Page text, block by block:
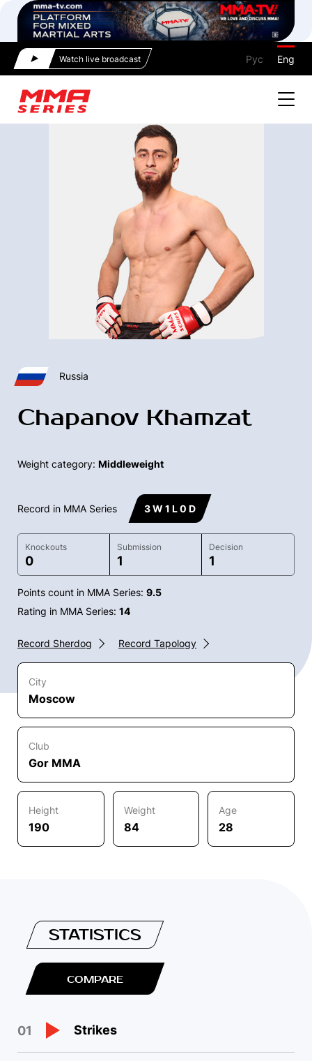
Watch live broadcast Рус Eng
Russia
Chapanov Khamzat
Weight category: Middleweight
Record in MMA Series 3 W 1 L 0 D
Knockouts
0
Submission
1
Decision
1
Points count in MMA Series: 9.5
Rating in MMA Series: 14
Record Sherdog Record Tapology
City
Moscow
Club
Gor MMA
Height
190
Weight
84
Age
28
STATISTICS
COMPARE
01 Strikes